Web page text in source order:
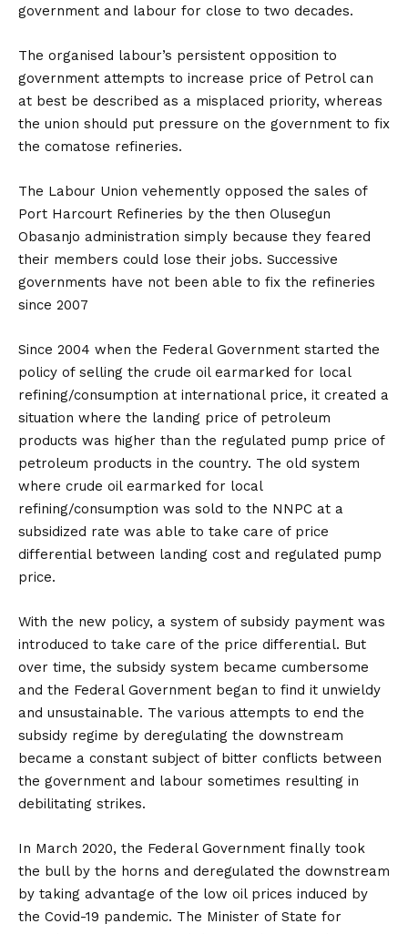
government and labour for close to two decades.
The organised labour’s persistent opposition to
government attempts to increase price of Petrol can
at best be described as a misplaced priority, whereas
the union should put pressure on the government to fix
the comatose refineries.
The Labour Union vehemently opposed the sales of
Port Harcourt Refineries by the then Olusegun
Obasanjo administration simply because they feared
their members could lose their jobs. Successive
governments have not been able to fix the refineries
since 2007
Since 2004 when the Federal Government started the
policy of selling the crude oil earmarked for local
refining/consumption at international price, it created a
situation where the landing price of petroleum
products was higher than the regulated pump price of
petroleum products in the country. The old system
where crude oil earmarked for local
refining/consumption was sold to the NNPC at a
subsidized rate was able to take care of price
differential between landing cost and regulated pump
price.
With the new policy, a system of subsidy payment was
introduced to take care of the price differential. But
over time, the subsidy system became cumbersome
and the Federal Government began to find it unwieldy
and unsustainable. The various attempts to end the
subsidy regime by deregulating the downstream
became a constant subject of bitter conflicts between
the government and labour sometimes resulting in
debilitating strikes.
In March 2020, the Federal Government finally took
the bull by the horns and deregulated the downstream
by taking advantage of the low oil prices induced by
the Covid-19 pandemic. The Minister of State for